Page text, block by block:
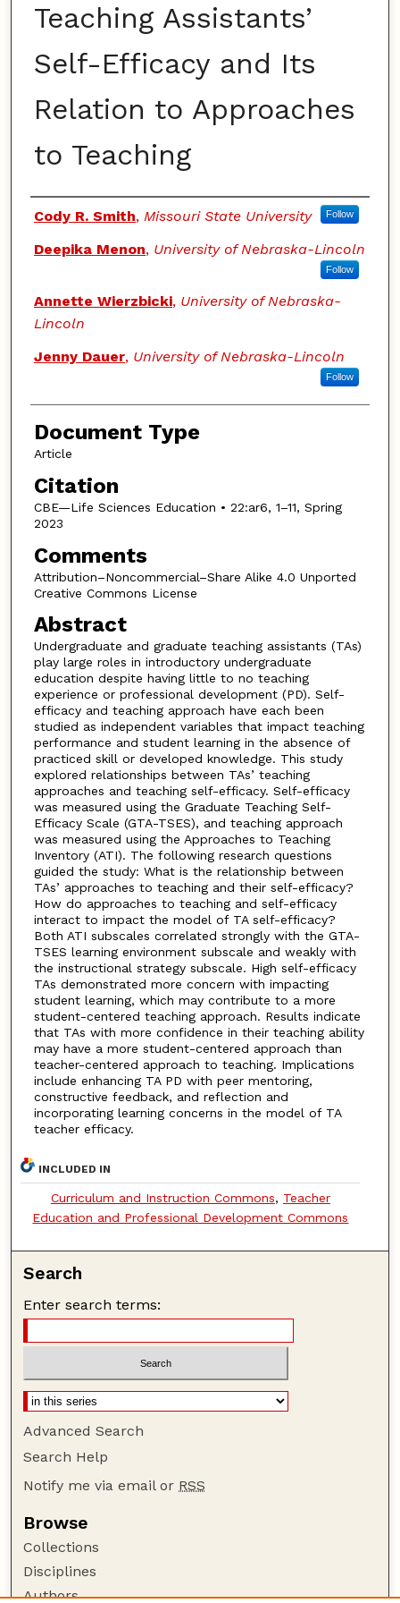
Teaching Assistants’
Self-Efficacy and Its
Relation to Approaches
to Teaching
Authors
Cody R. Smith, Missouri State University Follow
Deepika Menon, University of Nebraska-Lincoln
Follow
Annette Wierzbicki, University of Nebraska-
Lincoln
Jenny Dauer, University of Nebraska-Lincoln
Follow
Document Type
Article
Citation
CBE—Life Sciences Education • 22:ar6, 1–11, Spring
2023
Comments
Attribution–Noncommercial–Share Alike 4.0 Unported
Creative Commons License
Abstract
Undergraduate and graduate teaching assistants (TAs)
play large roles in introductory undergraduate
education despite having little to no teaching
experience or professional development (PD). Self-
efficacy and teaching approach have each been
studied as independent variables that impact teaching
performance and student learning in the absence of
practiced skill or developed knowledge. This study
explored relationships between TAs’ teaching
approaches and teaching self-efficacy. Self-efficacy
was measured using the Graduate Teaching Self-
Efficacy Scale (GTA-TSES), and teaching approach
was measured using the Approaches to Teaching
Inventory (ATI). The following research questions
guided the study: What is the relationship between
TAs’ approaches to teaching and their self-efficacy?
How do approaches to teaching and self-efficacy
interact to impact the model of TA self-efficacy?
Both ATI subscales correlated strongly with the GTA-
TSES learning environment subscale and weakly with
the instructional strategy subscale. High self-efficacy
TAs demonstrated more concern with impacting
student learning, which may contribute to a more
student-centered teaching approach. Results indicate
that TAs with more confidence in their teaching ability
may have a more student-centered approach than
teacher-centered approach to teaching. Implications
include enhancing TA PD with peer mentoring,
constructive feedback, and reflection and
incorporating learning concerns in the model of TA
teacher efficacy.
INCLUDED IN
Curriculum and Instruction Commons, Teacher
Education and Professional Development Commons
Search
Enter search terms:
Advanced Search
Search Help
Notify me via email or RSS
Browse
Collections
Disciplines
Authors